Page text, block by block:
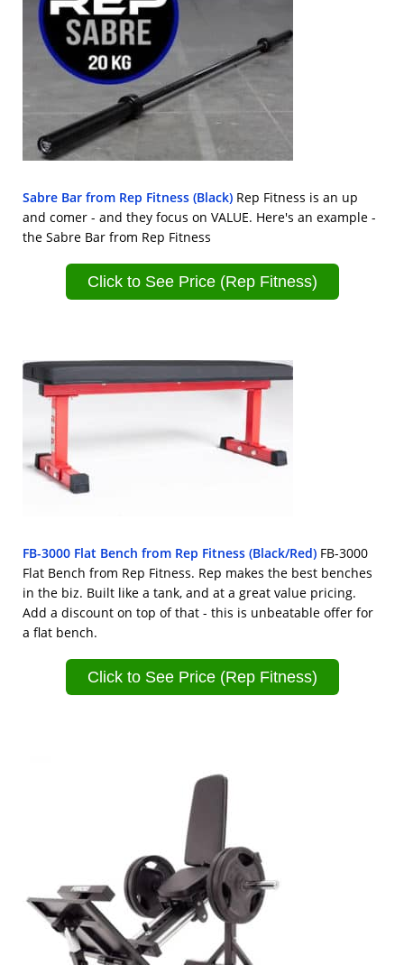
Sabre Bar from Rep Fitness (Black) Rep Fitness is an up
and comer - and they focus on VALUE. Here's an example -
the Sabre Bar from Rep Fitness
Click to See Price (Rep Fitness)
FB-3000 Flat Bench from Rep Fitness (Black/Red) FB-3000
Flat Bench from Rep Fitness. Rep makes the best benches
in the biz. Built like a tank, and at a great value pricing.
Add a discount on top of that - this is unbeatable offer for
a flat bench.
Click to See Price (Rep Fitness)